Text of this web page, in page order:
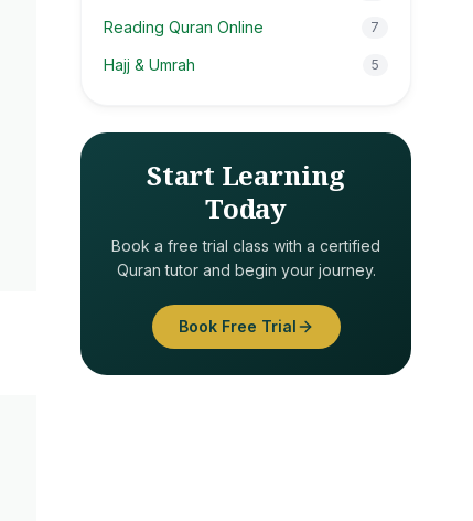
Reading Quran Online 7
Hajj & Umrah 5
Start Learning
Today
Book a free trial class with a certified
Quran tutor and begin your journey.
Book Free Trial